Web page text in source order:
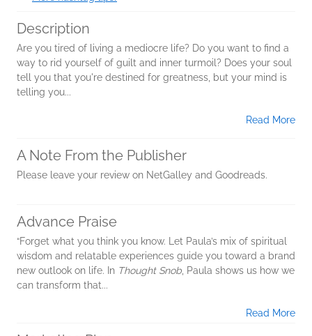
Description
Are you tired of living a mediocre life? Do you want to find a
way to rid yourself of guilt and inner turmoil? Does your soul
tell you that you're destined for greatness, but your mind is
telling you...
Read More
A Note From the Publisher
Please leave your review on NetGalley and Goodreads.
Advance Praise
“Forget what you think you know. Let Paula’s mix of spiritual
wisdom and relatable experiences guide you toward a brand
new outlook on life. In Thought Snob, Paula shows us how we
can transform that...
Read More